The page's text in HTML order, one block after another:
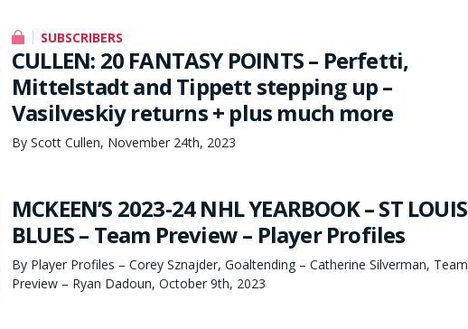
SUBSCRIBERS
CULLEN: 20 FANTASY POINTS – Perfetti,
Mittelstadt and Tippett stepping up –
Vasilveskiy returns + plus much more
By Scott Cullen, November 24th, 2023
MCKEEN’S 2023-24 NHL YEARBOOK – ST LOUIS
BLUES – Team Preview – Player Profiles
By Player Profiles – Corey Sznajder, Goaltending – Catherine Silverman, Team
Preview – Ryan Dadoun, October 9th, 2023